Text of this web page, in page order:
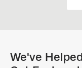
We've